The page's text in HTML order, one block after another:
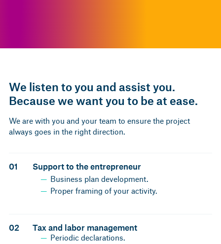
We listen to you and assist you.
Because we want you to be at ease.
We are with you and your team to ensure the project
always goes in the right direction.
01 Support to the entrepreneur
Business plan development.
Proper framing of your activity.
02 Tax and labor management
Periodic declarations.